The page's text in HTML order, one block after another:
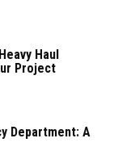
Haul
Project
Department: A